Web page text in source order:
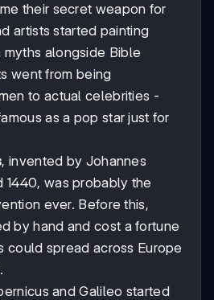
their secret weapon for
artists started painting
myths alongside Bible
went from being
to actual celebrities -
as a pop star just for
, invented by Johannes
1440, was probably the
ever. Before this,
by hand and cost a fortune
could spread across Europe
and Galileo started